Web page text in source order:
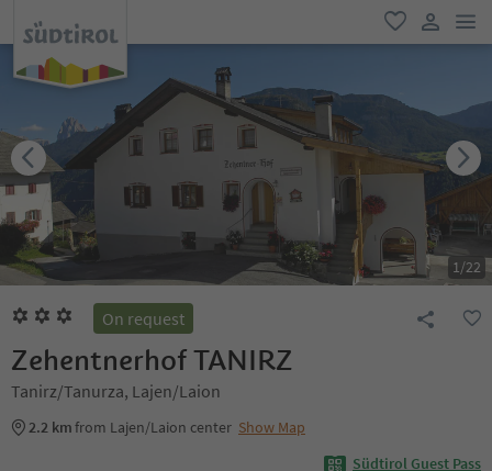
favorite
user link
1/22
On request
Zehentnerhof TANIRZ
Tanirz/Tanurza, Lajen/Laion
2.2 kmfrom Lajen/Laion center Show Map
Südtirol Guest Pass